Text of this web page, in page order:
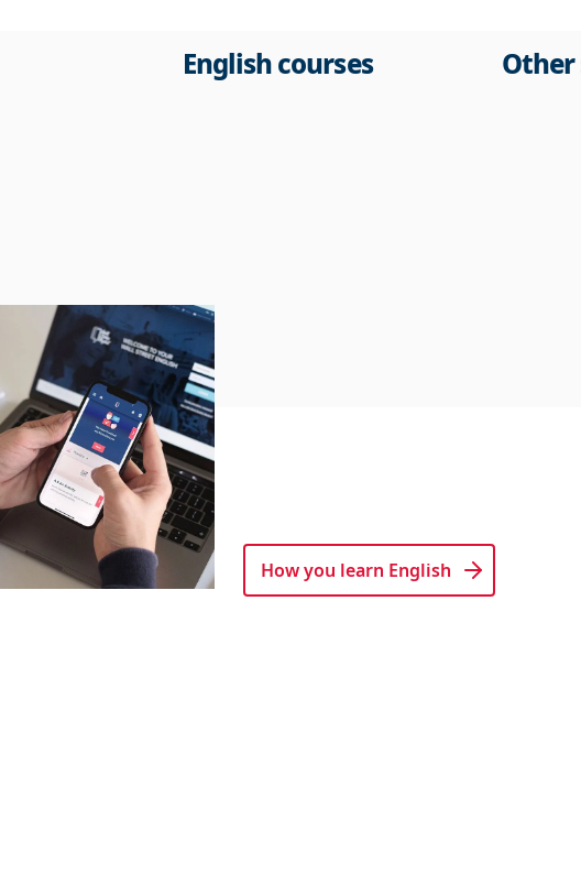
English courses Other
How you learn English